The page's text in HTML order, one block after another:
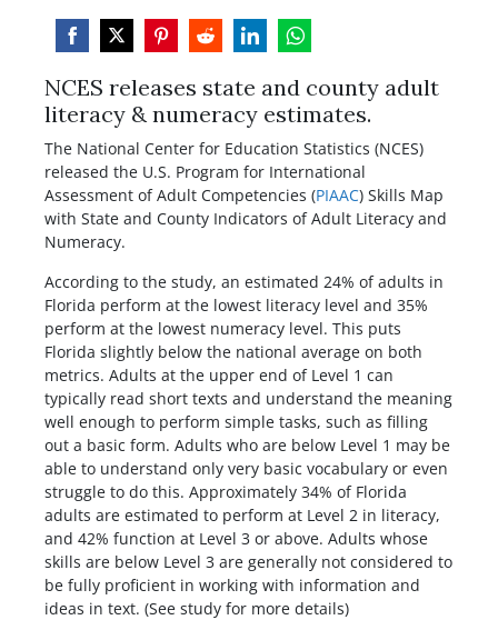
on
Facebook
on
Twitter
on
Pinterest
on
Reddit
on
LinkedIn
on
WhatsApp
NCES releases state and county adult
literacy & numeracy estimates.
The National Center for Education Statistics (NCES)
released the U.S. Program for International
Assessment of Adult Competencies (PIAAC) Skills Map
with State and County Indicators of Adult Literacy and
Numeracy.
According to the study, an estimated 24% of adults in
Florida perform at the lowest literacy level and 35%
perform at the lowest numeracy level. This puts
Florida slightly below the national average on both
metrics. Adults at the upper end of Level 1 can
typically read short texts and understand the meaning
well enough to perform simple tasks, such as filling
out a basic form. Adults who are below Level 1 may be
able to understand only very basic vocabulary or even
struggle to do this. Approximately 34% of Florida
adults are estimated to perform at Level 2 in literacy,
and 42% function at Level 3 or above. Adults whose
skills are below Level 3 are generally not considered to
be fully proficient in working with information and
ideas in text. (See study for more details)